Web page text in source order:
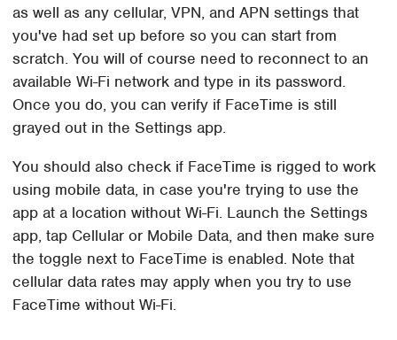
as well as any cellular, VPN, and APN settings that
you've had set up before so you can start from
scratch. You will of course need to reconnect to an
available Wi-Fi network and type in its password.
Once you do, you can verify if FaceTime is still
grayed out in the Settings app.
You should also check if FaceTime is rigged to work
using mobile data, in case you're trying to use the
app at a location without Wi-Fi. Launch the Settings
app, tap Cellular or Mobile Data, and then make sure
the toggle next to FaceTime is enabled. Note that
cellular data rates may apply when you try to use
FaceTime without Wi-Fi.